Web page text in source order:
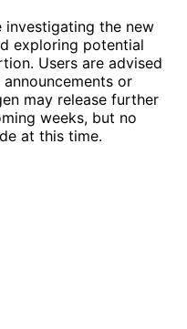
investigating the new
exploring potential
Users are advised
or
may release further
weeks, but no
at this time.